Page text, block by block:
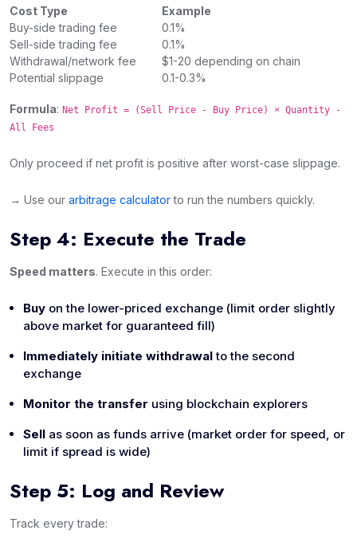
Cost Type
Example
Buy-side trading fee
0.1%
Sell-side trading fee
0.1%
Withdrawal/network fee
$1-20 depending on chain
Potential slippage
0.1-0.3%
Formula: Net Profit = (Sell Price - Buy Price) × Quantity -
All Fees
Only proceed if net profit is positive after worst-case slippage.
→ Use our arbitrage calculatorto run the numbers quickly.
Step 4: Execute the Trade
Speed matters. Execute in this order:
Buy on the lower-priced exchange (limit order slightly
above market for guaranteed fill)
Immediately initiate withdrawalto the second
exchange
Monitor the transfer using blockchain explorers
Sell as soon as funds arrive (market order for speed, or
limit if spread is wide)
Step 5: Log and Review
Track every trade: